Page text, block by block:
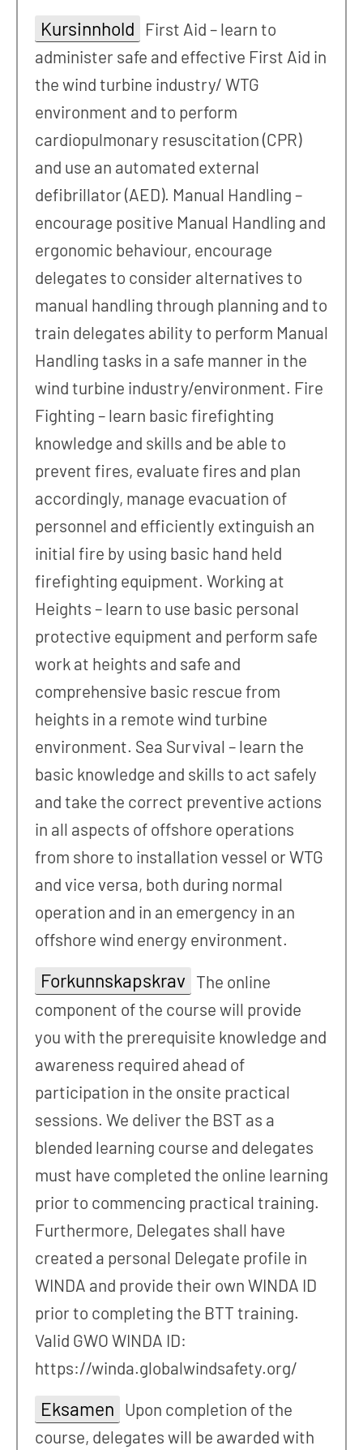
Kursinnhold
First Aid – learn to
administer safe and effective First Aid in
the wind turbine industry/ WTG
environment and to perform
cardiopulmonary resuscitation (CPR)
and use an automated external
defibrillator (AED). Manual Handling –
encourage positive Manual Handling and
ergonomic behaviour, encourage
delegates to consider alternatives to
manual handling through planning and to
train delegates ability to perform Manual
Handling tasks in a safe manner in the
wind turbine industry/environment. Fire
Fighting – learn basic firefighting
knowledge and skills and be able to
prevent fires, evaluate fires and plan
accordingly, manage evacuation of
personnel and efficiently extinguish an
initial fire by using basic hand held
firefighting equipment. Working at
Heights – learn to use basic personal
protective equipment and perform safe
work at heights and safe and
comprehensive basic rescue from
heights in a remote wind turbine
environment. Sea Survival – learn the
basic knowledge and skills to act safely
and take the correct preventive actions
in all aspects of offshore operations
from shore to installation vessel or WTG
and vice versa, both during normal
operation and in an emergency in an
offshore wind energy environment.
Forkunnskapskrav The online
component of the course will provide
you with the prerequisite knowledge and
awareness required ahead of
participation in the onsite practical
sessions. We deliver the BST as a
blended learning course and delegates
must have completed the online learning
prior to commencing practical training.
Furthermore, Delegates shall have
created a personal Delegate profile in
WINDA and provide their own WINDA ID
prior to completing the BTT training.
Valid GWO WINDA ID:
https://winda.globalwindsafety.org/
Eksamen Upon completion of the
course, delegates will be awarded with